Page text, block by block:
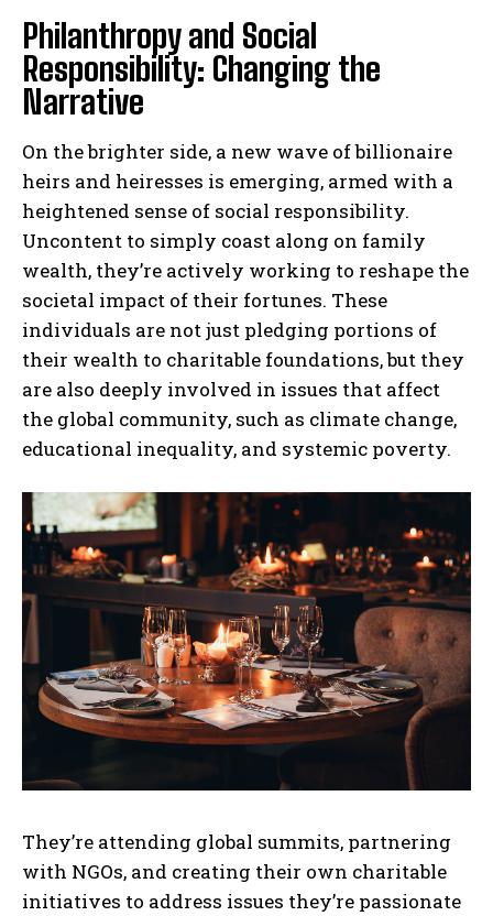
Philanthropy and Social
Responsibility: Changing the
Narrative
On the brighter side, a new wave of billionaire
heirs and heiresses is emerging, armed with a
heightened sense of social responsibility.
Uncontent to simply coast along on family
wealth, they’re actively working to reshape the
societal impact of their fortunes. These
individuals are not just pledging portions of
their wealth to charitable foundations, but they
are also deeply involved in issues that affect
the global community, such as climate change,
educational inequality, and systemic poverty.
They’re attending global summits, partnering
with NGOs, and creating their own charitable
initiatives to address issues they’re passionate